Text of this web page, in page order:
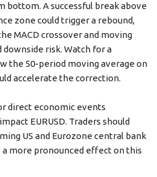
bottom. A successful break above
zone could trigger a rebound,
MACD crossover and moving
risk. Watch for a
the 50-period moving average on
accelerate the correction.
direct economic events
EURUSD. Traders should
US and Eurozone central bank
more pronounced effect on this